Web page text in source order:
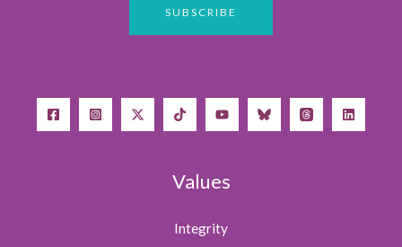
Values
Integrity